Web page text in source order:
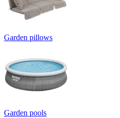
Garden pillows
Garden pools